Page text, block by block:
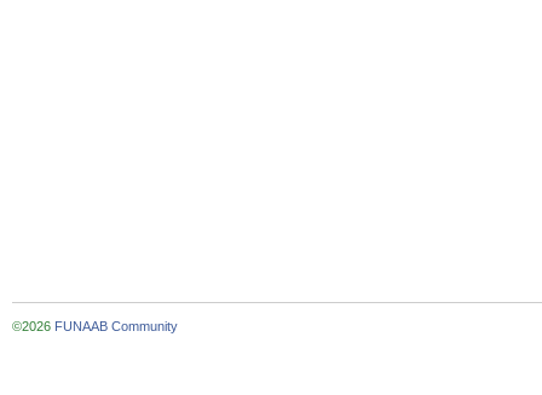
©2026 FUNAAB Community